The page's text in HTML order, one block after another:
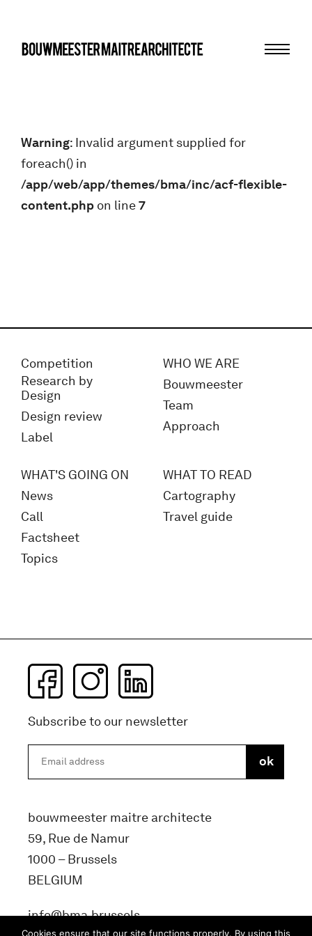
Warning: Invalid argument supplied for
foreach() in
/app/web/app/themes/bma/inc/acf-flexible-
content.php on line7
Competition
Research by
Design
Design review
Label
WHO WE ARE
Bouwmeester
Team
Approach
WHAT'S GOING ON
News
Call
Factsheet
Topics
WHAT TO READ
Cartography
Travel guide
Subscribe to our newsletter
bouwmeester maitre architecte
59, Rue de Namur
1000 – Brussels
BELGIUM
info@bma.brussels
Cookies ensure that our site functions properly. By using this